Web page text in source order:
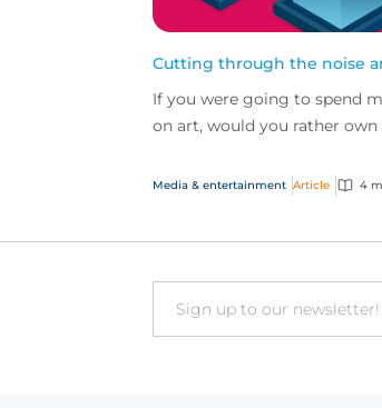
Cutting through the noise
If you were going to spend
on art, would you rather own
yourself ag...
Media & entertainment Article 4
Email